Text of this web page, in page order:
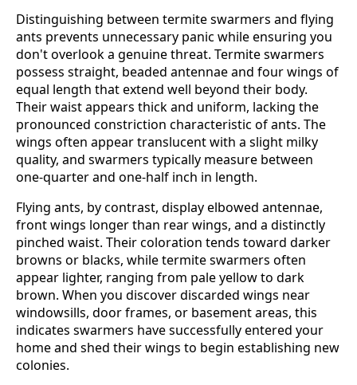
Distinguishing between termite swarmers and flying
ants prevents unnecessary panic while ensuring you
don't overlook a genuine threat. Termite swarmers
possess straight, beaded antennae and four wings of
equal length that extend well beyond their body.
Their waist appears thick and uniform, lacking the
pronounced constriction characteristic of ants. The
wings often appear translucent with a slight milky
quality, and swarmers typically measure between
one-quarter and one-half inch in length.
Flying ants, by contrast, display elbowed antennae,
front wings longer than rear wings, and a distinctly
pinched waist. Their coloration tends toward darker
browns or blacks, while termite swarmers often
appear lighter, ranging from pale yellow to dark
brown. When you discover discarded wings near
windowsills, door frames, or basement areas, this
indicates swarmers have successfully entered your
home and shed their wings to begin establishing new
colonies.